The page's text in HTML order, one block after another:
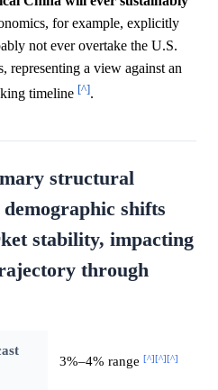
for example, explicitly
not ever overtake the U.S.
representing a view against an
timeline [^].
structural
shifts
stability, impacting
through
3%–4% range [^][^][^]